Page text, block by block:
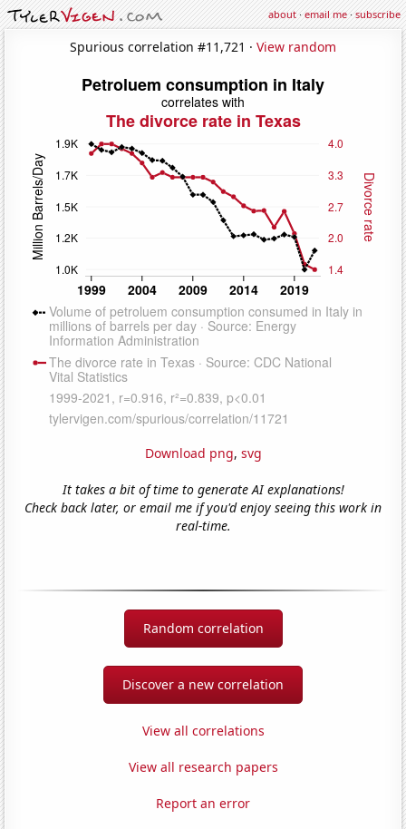
about·email me·subscribe
Spurious correlation #11,721 · View random
Download png, svg
It takes a bit of time to generate AI explanations!
Check back later, or email me if you'd enjoy seeing this work in
real-time.
Random correlation
Discover a new correlation
View all correlations
View all research papers
Report an error